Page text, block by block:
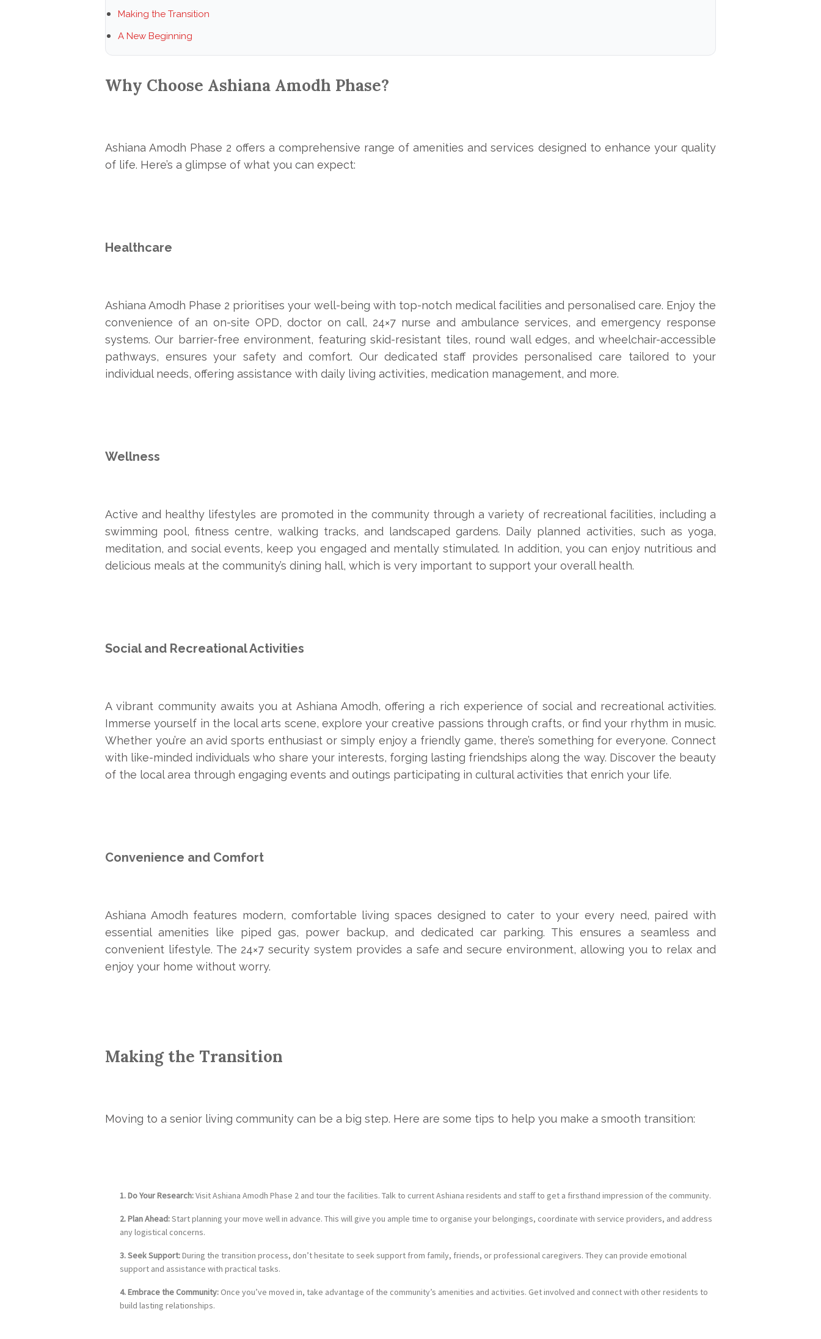
Making the Transition
A New Beginning
Why Choose Ashiana Amodh Phase?
Ashiana Amodh Phase 2 offers a comprehensive range of amenities and services designed to enhance your quality
of life. Here’s a glimpse of what you can expect:
Healthcare
Ashiana Amodh Phase 2 prioritises your well-being with top-notch medical facilities and personalised care. Enjoy the
convenience of an on-site OPD, doctor on call, 24×7 nurse and ambulance services, and emergency response
systems. Our barrier-free environment, featuring skid-resistant tiles, round wall edges, and wheelchair-accessible
pathways, ensures your safety and comfort. Our dedicated staff provides personalised care tailored to your
individual needs, offering assistance with daily living activities, medication management, and more.
Wellness
Active and healthy lifestyles are promoted in the community through a variety of recreational facilities, including a
swimming pool, fitness centre, walking tracks, and landscaped gardens. Daily planned activities, such as yoga,
meditation, and social events, keep you engaged and mentally stimulated. In addition, you can enjoy nutritious and
delicious meals at the community’s dining hall, which is very important to support your overall health.
Social and Recreational Activities
A vibrant community awaits you at Ashiana Amodh, offering a rich experience of social and recreational activities.
Immerse yourself in the local arts scene, explore your creative passions through crafts, or find your rhythm in music.
Whether you’re an avid sports enthusiast or simply enjoy a friendly game, there’s something for everyone. Connect
with like-minded individuals who share your interests, forging lasting friendships along the way. Discover the beauty
of the local area through engaging events and outings participating in cultural activities that enrich your life.
Convenience and Comfort
Ashiana Amodh features modern, comfortable living spaces designed to cater to your every need, paired with
essential amenities like piped gas, power backup, and dedicated car parking. This ensures a seamless and
convenient lifestyle. The 24×7 security system provides a safe and secure environment, allowing you to relax and
enjoy your home without worry.
Making the Transition
Moving to a senior living community can be a big step. Here are some tips to help you make a smooth transition:
1. Do Your Research:Visit Ashiana Amodh Phase 2 and tour the facilities. Talk to current Ashiana residents and staff to get a firsthand impression of the community.
2. Plan Ahead:Start planning your move well in advance. This will give you ample time to organise your belongings, coordinate with service providers, and address
any logistical concerns.
3. Seek Support:During the transition process, don’t hesitate to seek support from family, friends, or professional caregivers. They can provide emotional
support and assistance with practical tasks.
4. Embrace the Community: Once you’ve moved in, take advantage of the community’s amenities and activities. Get involved and connect with other residents to
build lasting relationships.